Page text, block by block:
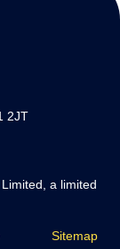
2JT
a limited
Sitemap